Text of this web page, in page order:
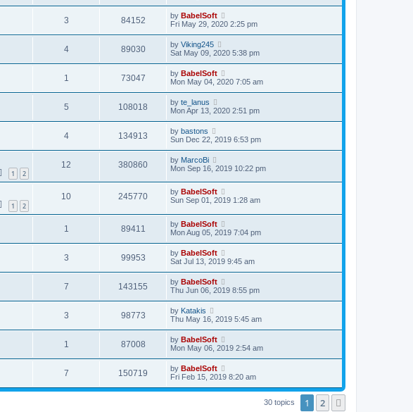
3 84152 by BabelSoft
Fri May 29, 2020 2:25 pm
4 89030 by Viking245
Sat May 09, 2020 5:38 pm
1 73047 by BabelSoft
Mon May 04, 2020 7:05 am
5 108018 by te_lanus
Mon Apr 13, 2020 2:51 pm
4 134913 by bastons
Sun Dec 22, 2019 6:53 pm
1 2
12 380860 by MarcoBi
Mon Sep 16, 2019 10:22 pm
1 2
10 245770 by BabelSoft
Sun Sep 01, 2019 1:28 am
1 89411 by BabelSoft
Mon Aug 05, 2019 7:04 pm
3 99953 by BabelSoft
Sat Jul 13, 2019 9:45 am
7 143155 by BabelSoft
Thu Jun 06, 2019 8:55 pm
3 98773 by Katakis
Thu May 16, 2019 5:45 am
1 87008 by BabelSoft
Mon May 06, 2019 2:54 am
7 150719 by BabelSoft
Fri Feb 15, 2019 8:20 am
30 topics 1 2